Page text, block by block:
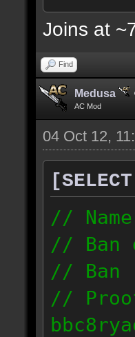
Joins at
Find
Medusa
AC Mod
04 Oct 12,
//
// Ban
// Ban
//